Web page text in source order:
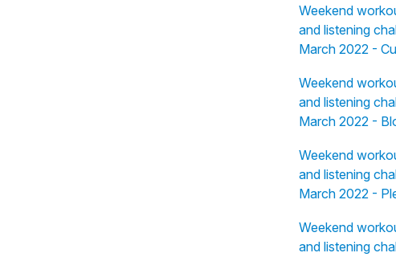
Weekend
and listening
March 2022 -
Weekend
and listening
March 2022 -
Weekend
and listening
March 2022 -
Weekend
and listening